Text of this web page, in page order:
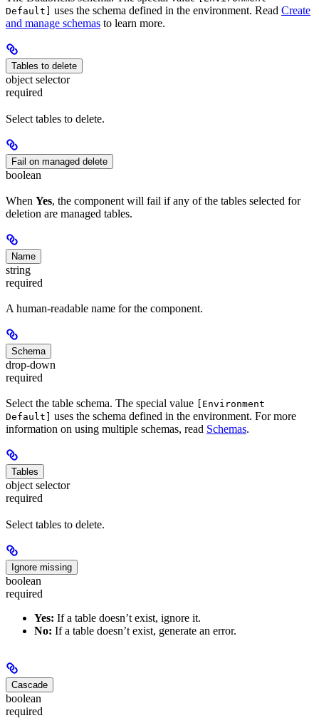
Default]
uses the schema defined in the environment. Read Create
and manage schemas to learn more.
Tables to delete
object selector
required
Select tables to delete.
Fail on managed delete
boolean
When Yes, the component will fail if any of the tables selected for
deletion are managed tables.
Name
string
required
A human-readable name for the component.
Schema
drop-down
required
Select the table schema. The special value
[Environment
Default]
uses the schema defined in the environment. For more
information on using multiple schemas, read Schemas.
Tables
object selector
required
Select tables to delete.
Ignore missing
boolean
required
Yes: If a table doesn’t exist, ignore it.
No: If a table doesn’t exist, generate an error.
Cascade
boolean
required